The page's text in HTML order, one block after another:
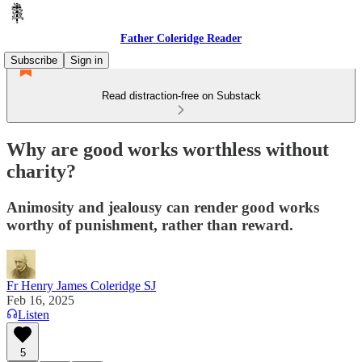
Father Coleridge Reader
Subscribe
Sign in
Read distraction-free on Substack
Why are good works worthless without
charity?
Animosity and jealousy can render good works
worthy of punishment, rather than reward.
Fr Henry James Coleridge SJ
Feb 16, 2025
Listen
5